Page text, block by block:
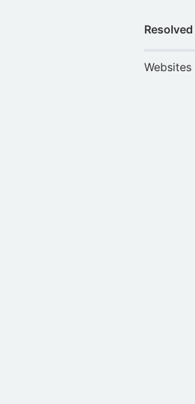
Resolved